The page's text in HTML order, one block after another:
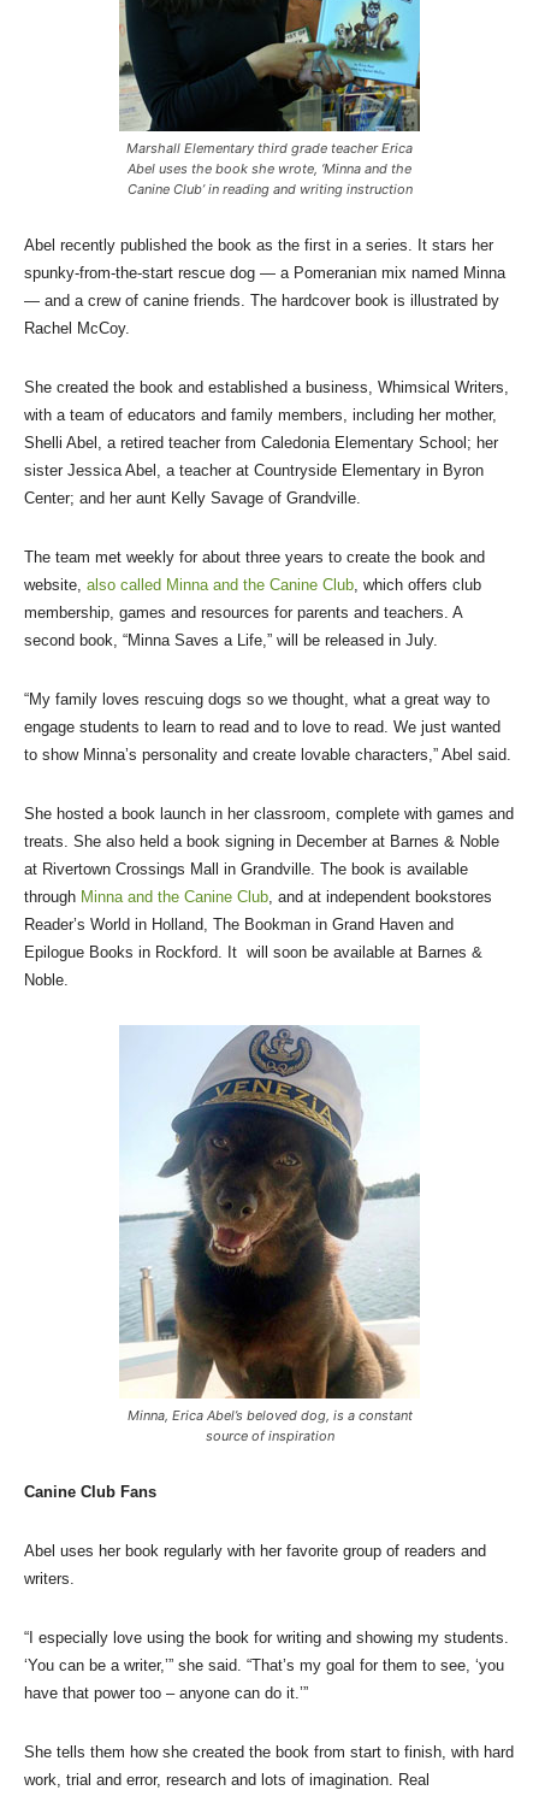
Marshall Elementary third grade teacher Erica
Abel uses the book she wrote, ‘Minna and the
Canine Club’ in reading and writing instruction
Abel recently published the book as the first in a series. It stars her
spunky-from-the-start rescue dog — a Pomeranian mix named Minna
— and a crew of canine friends. The hardcover book is illustrated by
Rachel McCoy.
She created the book and established a business, Whimsical Writers,
with a team of educators and family members, including her mother,
Shelli Abel, a retired teacher from Caledonia Elementary School; her
sister Jessica Abel, a teacher at Countryside Elementary in Byron
Center; and her aunt Kelly Savage of Grandville.
The team met weekly for about three years to create the book and
website, also called Minna and the Canine Club, which offers club
membership, games and resources for parents and teachers. A
second book, “Minna Saves a Life,” will be released in July.
“My family loves rescuing dogs so we thought, what a great way to
engage students to learn to read and to love to read. We just wanted
to show Minna’s personality and create lovable characters,” Abel said.
She hosted a book launch in her classroom, complete with games and
treats. She also held a book signing in December at Barnes & Noble
at Rivertown Crossings Mall in Grandville. The book is available
through Minna and the Canine Club, and at independent bookstores
Reader’s World in Holland, The Bookman in Grand Haven and
Epilogue Books in Rockford. It will soon be available at Barnes &
Noble.
Minna, Erica Abel’s beloved dog, is a constant
source of inspiration
Canine Club Fans
Abel uses her book regularly with her favorite group of readers and
writers.
“I especially love using the book for writing and showing my students.
‘You can be a writer,’” she said. “That’s my goal for them to see, ‘you
have that power too – anyone can do it.’”
She tells them how she created the book from start to finish, with hard
work, trial and error, research and lots of imagination. Real